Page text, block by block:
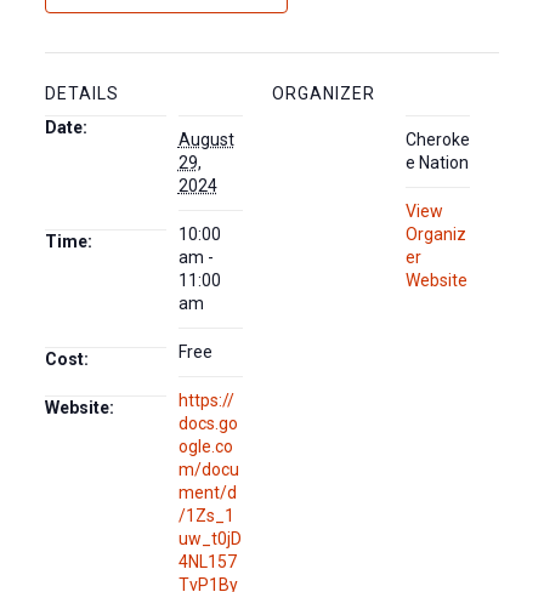
DETAILS
Date:
August
29,
2024
Time:
10:00
am -
11:00
am
Cost: Free
Website:
https://
docs.go
ogle.co
m/docu
ment/d
/1Zs_1
uw_t0jD
4NL157
TvP1By
ORGANIZER
Cheroke
e Nation
View
Organiz
er
Website